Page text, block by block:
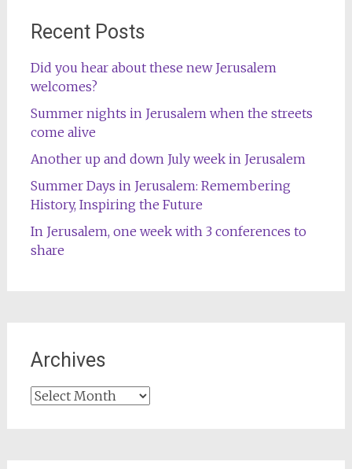
Recent Posts
Did you hear about these new Jerusalem
welcomes?
Summer nights in Jerusalem when the streets
come alive
Another up and down July week in Jerusalem
Summer Days in Jerusalem: Remembering
History, Inspiring the Future
In Jerusalem, one week with 3 conferences to
share
Archives
Archives